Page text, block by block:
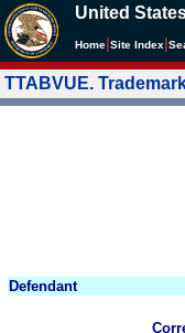
United
Home Site Index
TTABVUE.
Defendant